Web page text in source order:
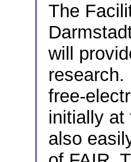
The
will
free-
initially at
also